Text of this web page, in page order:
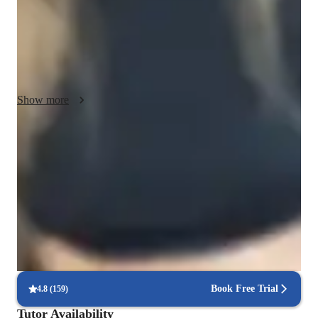
Show more
Focus on timed practice and strategy
85% of students master time management through mock tests.
4.8 (159) Book Free Trial
Tutor Availability